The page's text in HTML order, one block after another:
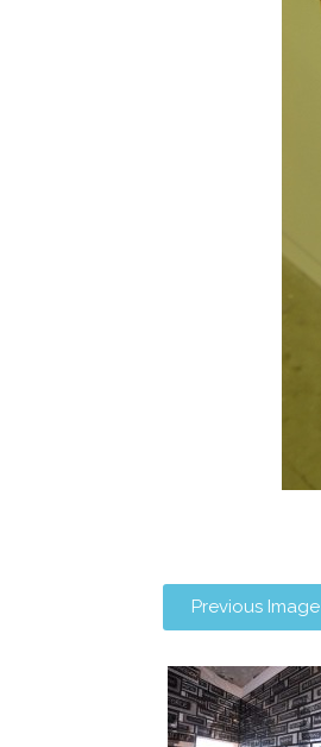
Previous Image